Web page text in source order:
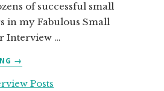
of successful small
in my Fabulous Small
Interview …
ABOUT
ADVICE
→
Posts